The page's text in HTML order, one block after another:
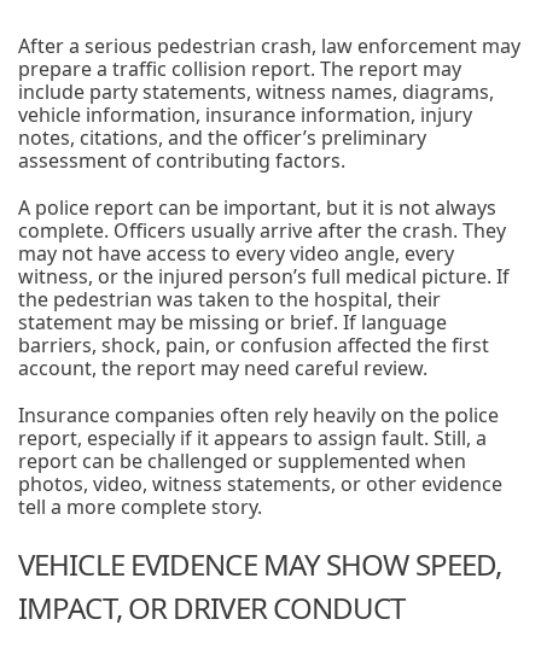
After a serious pedestrian crash, law enforcement may
prepare a traffic collision report. The report may
include party statements, witness names, diagrams,
vehicle information, insurance information, injury
notes, citations, and the officer’s preliminary
assessment of contributing factors.
A police report can be important, but it is not always
complete. Officers usually arrive after the crash. They
may not have access to every video angle, every
witness, or the injured person’s full medical picture. If
the pedestrian was taken to the hospital, their
statement may be missing or brief. If language
barriers, shock, pain, or confusion affected the first
account, the report may need careful review.
Insurance companies often rely heavily on the police
report, especially if it appears to assign fault. Still, a
report can be challenged or supplemented when
photos, video, witness statements, or other evidence
tell a more complete story.
VEHICLE EVIDENCE MAY SHOW SPEED,
IMPACT, OR DRIVER CONDUCT